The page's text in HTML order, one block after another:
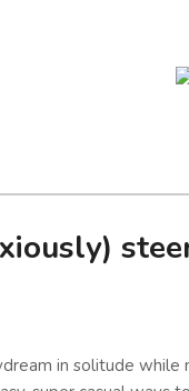
in solitude